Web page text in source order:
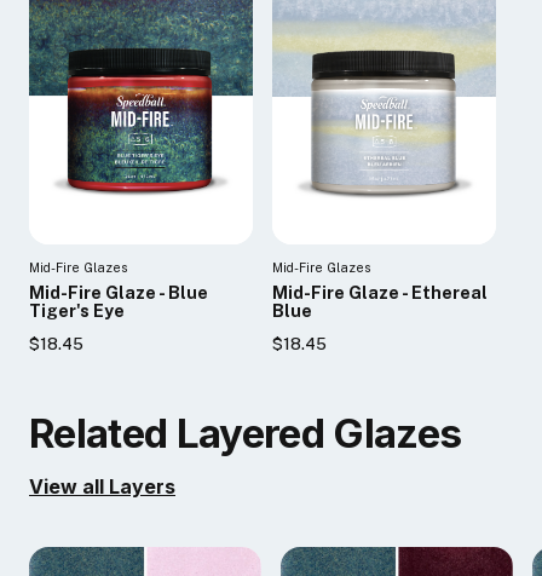
Mid-Fire Glazes
Mid-Fire Glaze - Blue
Tiger's Eye
$18.45
Mid-Fire Glazes
Mid-Fire Glaze - Ethereal
Blue
$18.45
Related Layered Glazes
View all Layers